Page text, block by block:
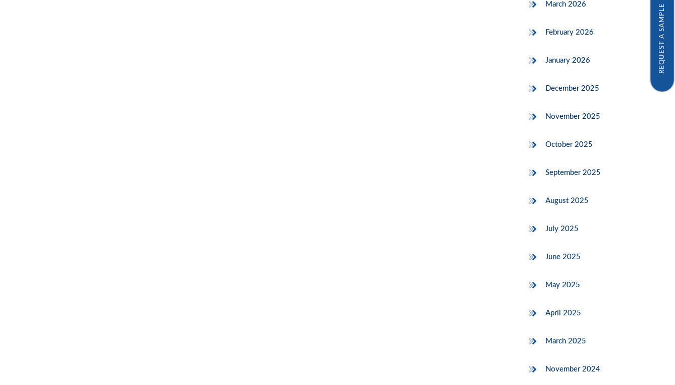
March 2026
February 2026
January 2026
December 2025
November 2025
October 2025
September 2025
August 2025
July 2025
June 2025
May 2025
April 2025
March 2025
November 2024
REQUEST A SAMPLE